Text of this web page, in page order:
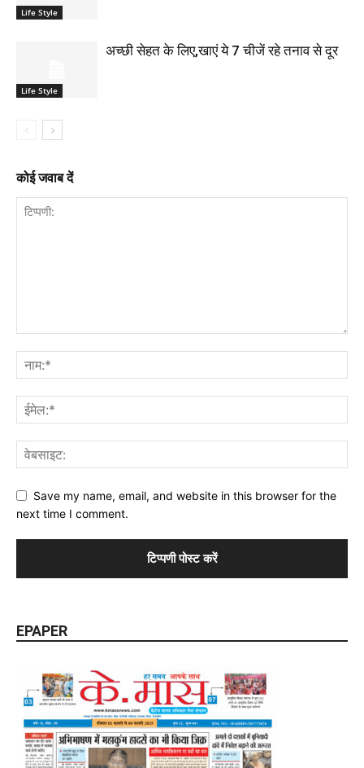
Life Style
Life Style
अच्छी सेहत के लिए,खाएं ये 7 चीजें रहे तनाव से दूर
कोई जवाब दें
Save my name, email, and website in this browser for the
next time I comment.
EPAPER